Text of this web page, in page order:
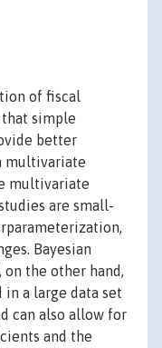
of fiscal
that simple
better
multivariate
multivariate
are small-
Bayesian
on the other hand,
a large data set
can also allow for
and the